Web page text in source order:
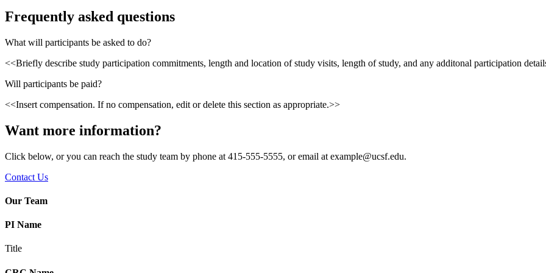
Frequently asked questions
What will participants be asked to do?
<<Briefly describe study participation commitments, length and location of study visits, length of study, and any additonal participation
Will participants be paid?
<<Insert compensation. If no compensation, edit or delete this section as appropriate.>>
Want more information?
Click below, or you can reach the study team by phone at 415-555-5555, or email at example@ucsf.edu.
Contact Us
Our Team
PI Name
Title